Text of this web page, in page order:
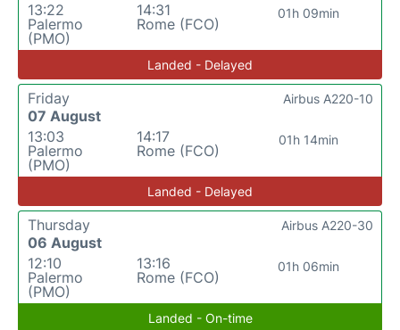
13:22
Palermo
(PMO)
14:31
Rome (FCO)
01h 09min
Landed - Delayed
Friday
07 August
13:03
Palermo
(PMO)
14:17
Rome (FCO)
01h 14min
Airbus A220-10
Landed - Delayed
Thursday
06 August
12:10
Palermo
(PMO)
13:16
Rome (FCO)
01h 06min
Airbus A220-30
Landed - On-time